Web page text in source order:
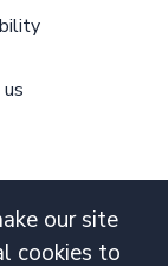
our site
cookies to